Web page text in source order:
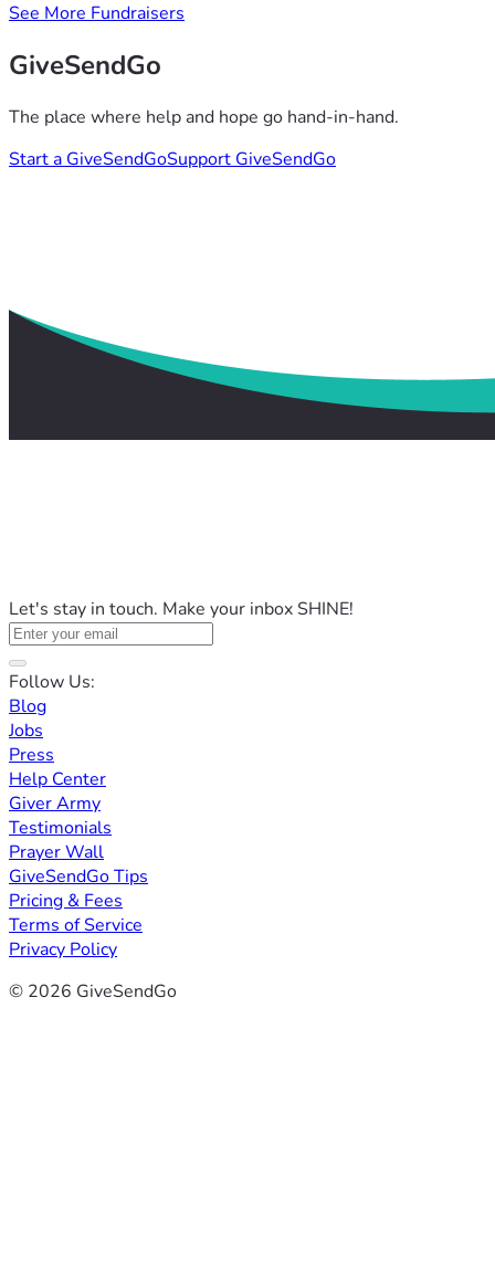
See More Fundraisers
GiveSendGo
The place where help and hope go hand-in-hand.
Start a GiveSendGoSupport GiveSendGo
Let's stay in touch. Make your inbox SHINE!
Follow Us:
Blog
Jobs
Press
Help Center
Giver Army
Testimonials
Prayer Wall
GiveSendGo Tips
Pricing & Fees
Terms of Service
Privacy Policy
© 2026 GiveSendGo